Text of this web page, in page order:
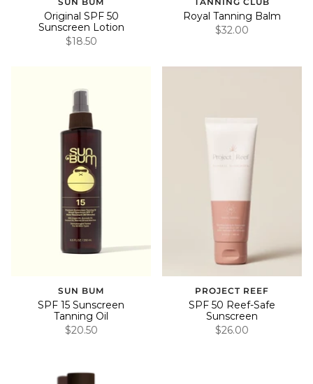
Original SPF 50
Sunscreen Lotion
$18.50
Royal Tanning Balm
$32.00
SUN BUM
SPF 15 Sunscreen
Tanning Oil
$20.50
PROJECT REEF
SPF 50 Reef-Safe
Sunscreen
$26.00